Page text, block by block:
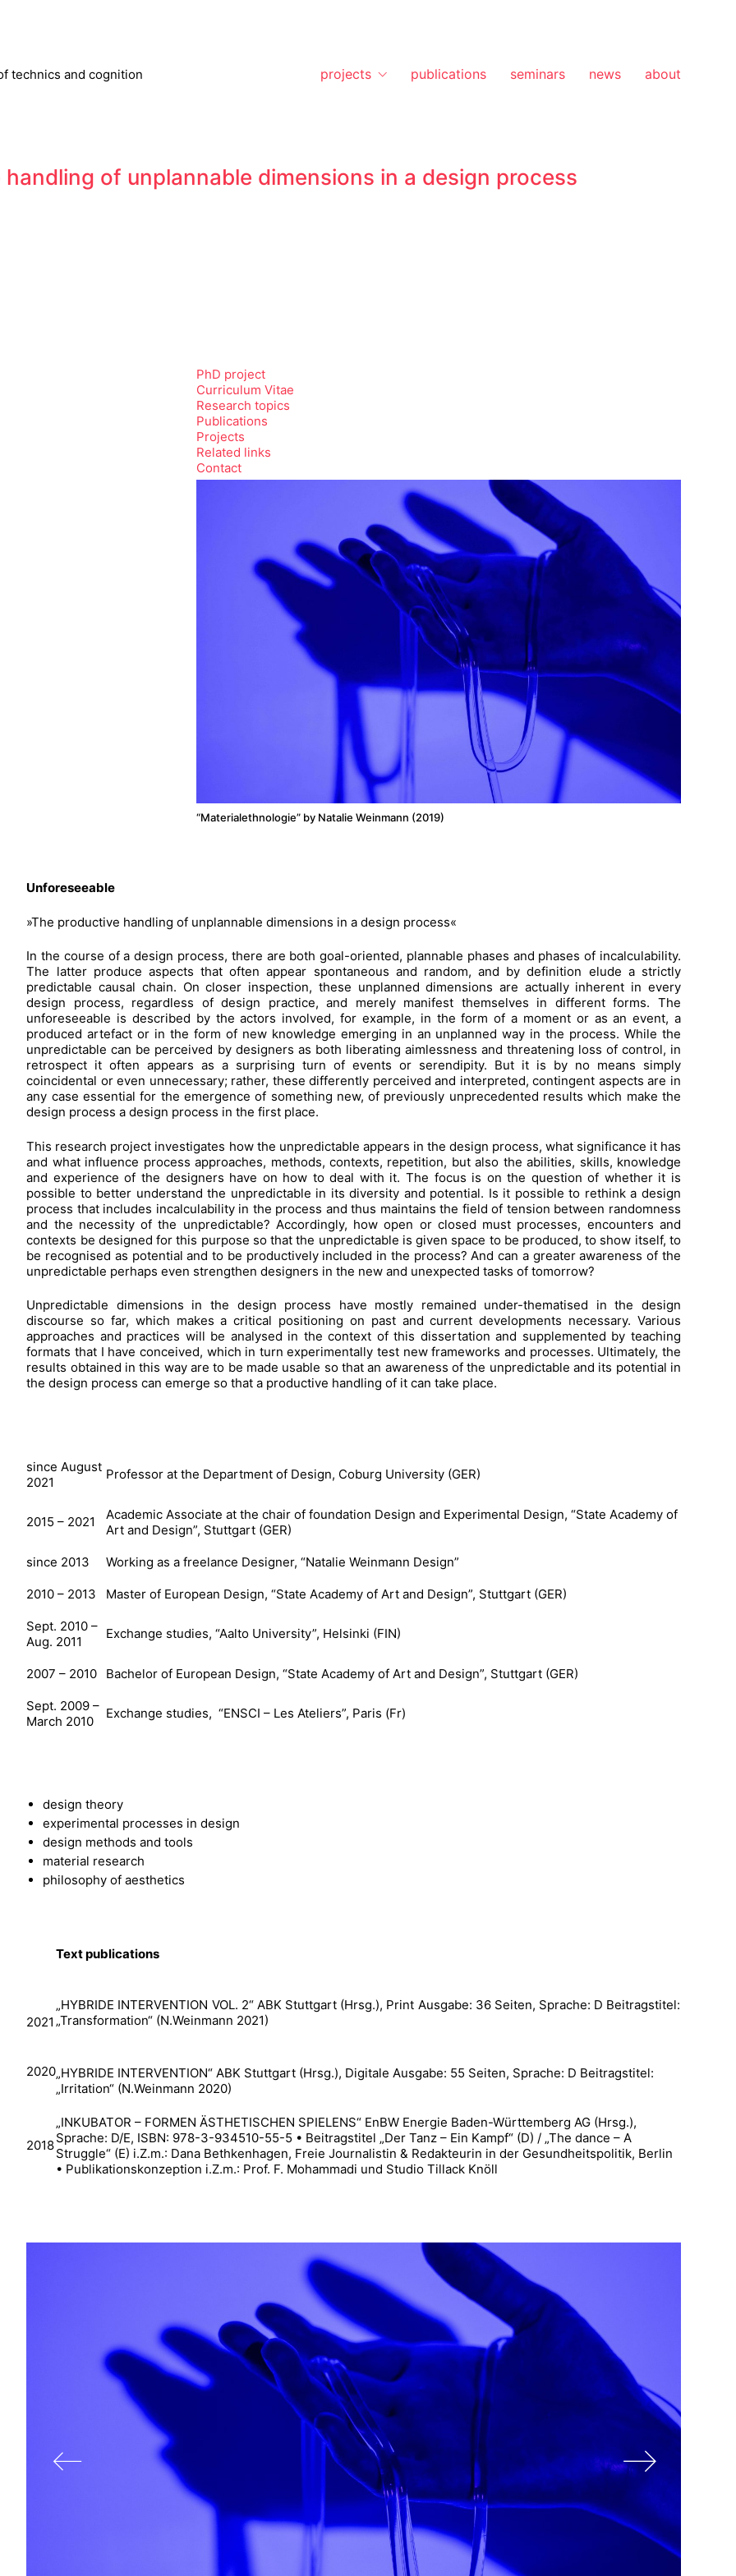
technics and cognition projects publications seminars news about
of unplannable dimensions in a design process
PhD project
Curriculum Vitae
Research topics
Publications
Projects
Related links
Contact
“Materialethnologie” by Natalie Weinmann (2019)
Unforeseeable
»The productive handling of unplannable dimensions in a design process«
In the course of a design process, there are both goal-oriented, plannable phases and phases of incalculability.
The latter produce aspects that often appear spontaneous and random, and by definition elude a strictly
predictable causal chain. On closer inspection, these unplanned dimensions are actually inherent in every
design process, regardless of design practice, and merely manifest themselves in different forms. The
unforeseeable is described by the actors involved, for example, in the form of a moment or as an event, a
produced artefact or in the form of new knowledge emerging in an unplanned way in the process. While the
unpredictable can be perceived by designers as both liberating aimlessness and threatening loss of control, in
retrospect it often appears as a surprising turn of events or serendipity. But it is by no means simply
coincidental or even unnecessary; rather, these differently perceived and interpreted, contingent aspects are in
any case essential for the emergence of something new, of previously unprecedented results which make the
design process a design process in the first place.
This research project investigates how the unpredictable appears in the design process, what significance it has
and what influence process approaches, methods, contexts, repetition, but also the abilities, skills, knowledge
and experience of the designers have on how to deal with it. The focus is on the question of whether it is
possible to better understand the unpredictable in its diversity and potential. Is it possible to rethink a design
process that includes incalculability in the process and thus maintains the field of tension between randomness
and the necessity of the unpredictable? Accordingly, how open or closed must processes, encounters and
contexts be designed for this purpose so that the unpredictable is given space to be produced, to show itself, to
be recognised as potential and to be productively included in the process? And can a greater awareness of the
unpredictable perhaps even strengthen designers in the new and unexpected tasks of tomorrow?
Unpredictable dimensions in the design process have mostly remained under-thematised in the design
discourse so far, which makes a critical positioning on past and current developments necessary. Various
approaches and practices will be analysed in the context of this dissertation and supplemented by teaching
formats that I have conceived, which in turn experimentally test new frameworks and processes. Ultimately, the
results obtained in this way are to be made usable so that an awareness of the unpredictable and its potential in
the design process can emerge so that a productive handling of it can take place.
since August
2021
Professor at the Department of Design, Coburg University (GER)
2015 – 2021
Academic Associate at the chair of foundation Design and Experimental Design, “State Academy of
Art and Design”, Stuttgart (GER)
since 2013 Working as a freelance Designer, “Natalie Weinmann Design”
2010 – 2013 Master of European Design, “State Academy of Art and Design”, Stuttgart (GER)
Sept. 2010 –
Aug. 2011
Exchange studies, “Aalto University”, Helsinki (FIN)
2007 – 2010 Bachelor of European Design, “State Academy of Art and Design”, Stuttgart (GER)
Sept. 2009 –
March 2010
Exchange studies, “ENSCI – Les Ateliers”, Paris (Fr)
design theory
experimental processes in design
design methods and tools
material research
philosophy of aesthetics
Text publications
2021
„HYBRIDE INTERVENTION VOL. 2“ ABK Stuttgart (Hrsg.), Print Ausgabe: 36 Seiten, Sprache: D Beitragstitel:
„Transformation“ (N.Weinmann 2021)
2020„HYBRIDE INTERVENTION“ ABK Stuttgart (Hrsg.), Digitale Ausgabe: 55 Seiten, Sprache: D Beitragstitel:
„Irritation“ (N.Weinmann 2020)
2018
„INKUBATOR – FORMEN ÄSTHETISCHEN SPIELENS“ EnBW Energie Baden-Württemberg AG (Hrsg.),
Sprache: D/E, ISBN: 978-3-934510-55-5 • Beitragstitel „Der Tanz – Ein Kampf“ (D) / „The dance – A
Struggle“ (E) i.Z.m.: Dana Bethkenhagen, Freie Journalistin & Redakteurin in der Gesundheitspolitik, Berlin
• Publikationskonzeption i.Z.m.: Prof. F. Mohammadi und Studio Tillack Knöll